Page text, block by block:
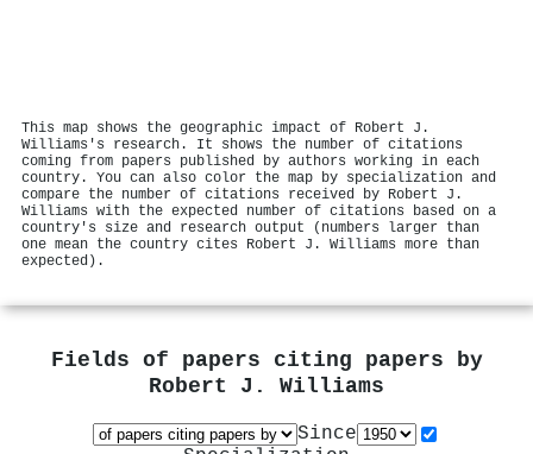
This map shows the geographic impact of Robert J.
Williams's research. It shows the number of citations
coming from papers published by authors working in each
country. You can also color the map by specialization and
compare the number of citations received by Robert J.
Williams with the expected number of citations based on a
country's size and research output (numbers larger than
one mean the country cites Robert J. Williams more than
expected).
Fields of papers citing papers by
Robert J. Williams
Since